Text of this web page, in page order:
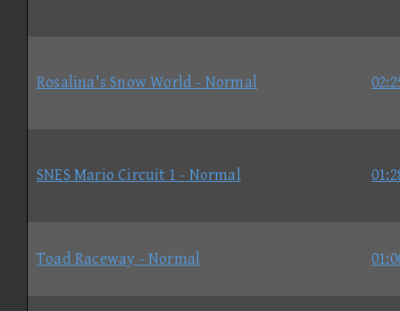
Rosalina's Snow World - Normal
SNES Mario Circuit 1 - Normal
Toad Raceway - Normal